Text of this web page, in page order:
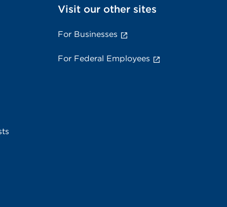
Visit our other sites
For Businesses
For Federal Employees